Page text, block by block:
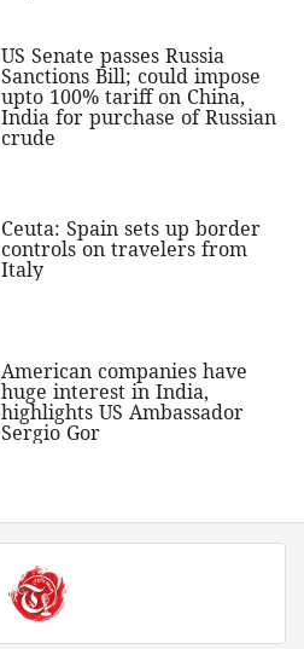
US Senate passes Russia
Sanctions Bill; could impose
upto 100% tariff on China,
India for purchase of Russian
crude
Ceuta: Spain sets up border
controls on travelers from
Italy
American companies have
huge interest in India,
highlights US Ambassador
Sergio Gor